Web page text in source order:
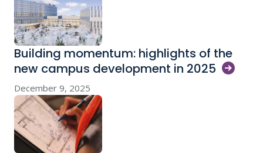
Building momentum: highlights of the
new campus development in 2025
December 9, 2025